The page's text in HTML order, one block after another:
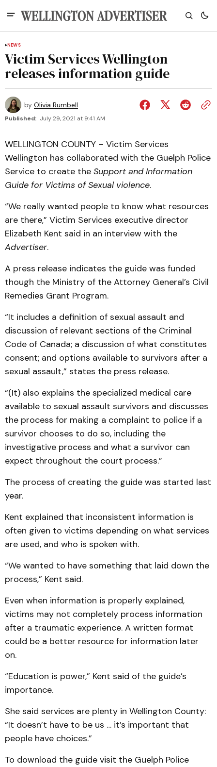
NEWS
Victim Services Wellington
releases information guide
by Olivia Rumbell
Published: July 29, 2021 at 9:41 AM
WELLINGTON COUNTY – Victim Services
Wellington has collaborated with the Guelph Police
Service to create the Support and Information
Guide for Victims of Sexual violence.
“We really wanted people to know what resources
are there,” Victim Services executive director
Elizabeth Kent said in an interview with the
Advertiser.
A press release indicates the guide was funded
though the Ministry of the Attorney General’s Civil
Remedies Grant Program.
“It includes a definition of sexual assault and
discussion of relevant sections of the Criminal
Code of Canada; a discussion of what constitutes
consent; and options available to survivors after a
sexual assault,” states the press release.
“(It) also explains the specialized medical care
available to sexual assault survivors and discusses
the process for making a complaint to police if a
survivor chooses to do so, including the
investigative process and what a survivor can
expect throughout the court process.”
The process of creating the guide was started last
year.
Kent explained that inconsistent information is
often given to victims depending on what services
are used, and who is spoken with.
“We wanted to have something that laid down the
process,” Kent said.
Even when information is properly explained,
victims may not completely process information
after a traumatic experience. A written format
could be a better resource for information later
on.
“Education is power,” Kent said of the guide’s
importance.
She said services are plenty in Wellington County:
“It doesn’t have to be us … it’s important that
people have choices.”
To download the guide visit the Guelph Police